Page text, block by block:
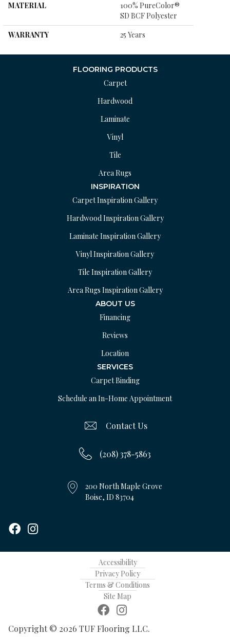
MATERIAL
100% PureColor®
SD BCF Polyester
WARRANTY
25 Years
FLOORING PRODUCTS
Carpet
Hardwood
Laminate
Vinyl
Tile
Area Rugs
INSPIRATION
Carpet Inspiration Gallery
Hardwood Inspiration Gallery
Laminate Inspiration Gallery
Vinyl Inspiration Gallery
Tile Inspiration Gallery
Area Rugs Inspiration Gallery
ABOUT US
Financing
Reviews
Location
SERVICES
Carpet Binding
Schedule an In-Home Appointment
Contact Us
(208) 378-5863
200 North Maple Grove
Boise, ID 83704
Copyright © 2026 TUF Flooring LLC.
Accessibility
Privacy Policy
Terms & Conditions
Site Map